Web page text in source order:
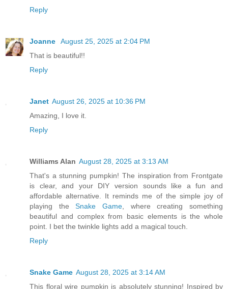
Reply
Joanne
August 25, 2025 at 2:04 PM
That is beautiful!!
Reply
Janet August 26, 2025 at 10:36 PM
Amazing, I love it.
Reply
Williams Alan August 28, 2025 at 3:13 AM
That's a stunning pumpkin! The inspiration from Frontgate
is clear, and your DIY version sounds like a fun and
affordable alternative. It reminds me of the simple joy of
playing theSnake Game , where creating something
beautiful and complex from basic elements is the whole
point. I bet the twinkle lights add a magical touch.
Reply
Snake Game August 28, 2025 at 3:14 AM
This floral wire pumpkin is absolutely stunning! Inspired by